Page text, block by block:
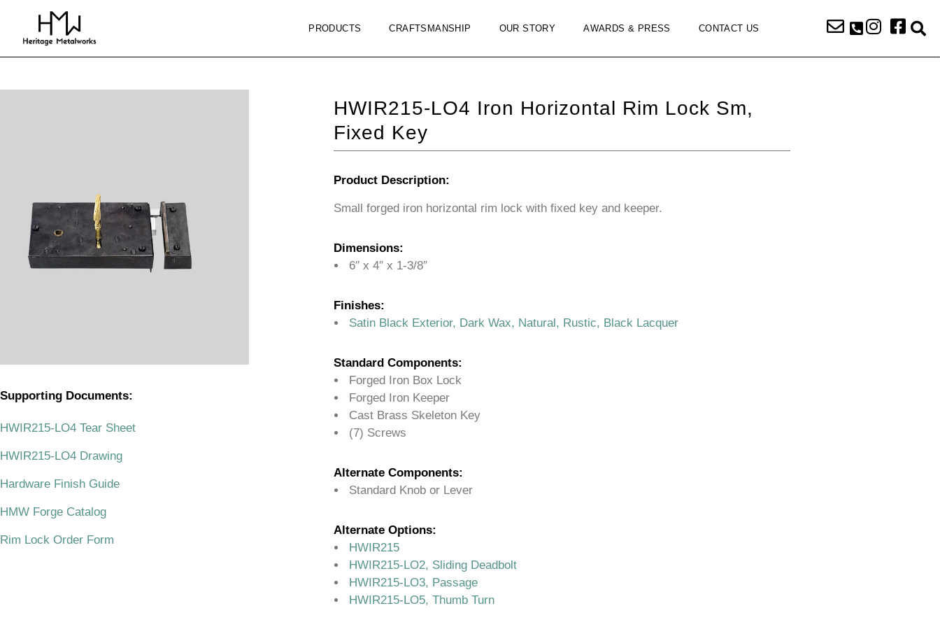
PRODUCTS CRAFTSMANSHIP OUR STORY AWARDS & PRESS CONTACT US
Supporting Documents:
HWIR215-LO4 Tear Sheet
HWIR215-LO4 Drawing
Hardware Finish Guide
HMW Forge Catalog
Rim Lock Order Form
HWIR215-LO4 Iron Horizontal Rim Lock Sm,
Fixed Key
Product Description:
Small forged iron horizontal rim lock with fixed key and keeper.
Dimensions:
6″ x 4″ x 1-3/8″
Finishes:
Satin Black Exterior, Dark Wax, Natural, Rustic, Black Lacquer
Standard Components:
Forged Iron Box Lock
Forged Iron Keeper
Cast Brass Skeleton Key
(7) Screws
Alternate Components:
Standard Knob or Lever
Alternate Options:
HWIR215
HWIR215-LO2, Sliding Deadbolt
HWIR215-LO3, Passage
HWIR215-LO5, Thumb Turn